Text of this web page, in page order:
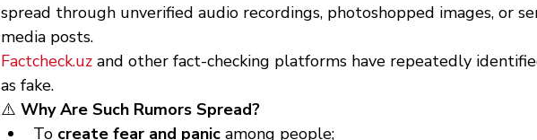
spread through unverified audio recordings, photoshopped images, or
media posts.
Factcheck.uz and other fact-checking platforms have repeatedly
as fake.
⚠️ Why Are Such Rumors Spread?
To create fear and panic among people;